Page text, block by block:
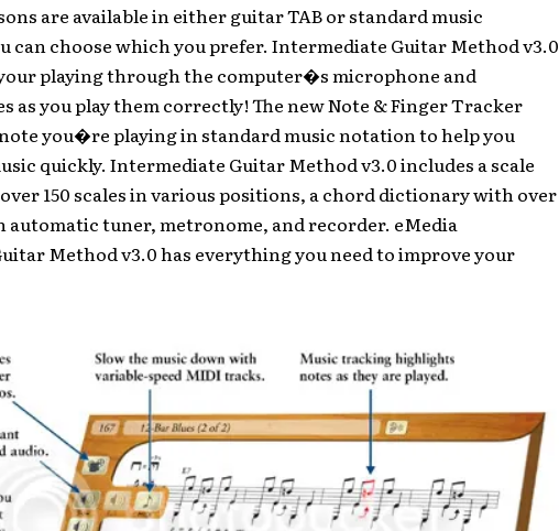
are available in either guitar TAB or standard music
can choose which you prefer. Intermediate Guitar Method v3.0
playing through the computer�s microphone and
as you play them correctly! The new Note & Finger Tracker
you�re playing in standard music notation to help you
quickly. Intermediate Guitar Method v3.0 includes a scale
150 scales in various positions, a chord dictionary with over
automatic tuner, metronome, and recorder. eMedia
Method v3.0 has everything you need to improve your